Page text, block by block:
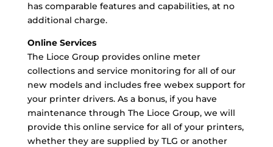
has comparable features and capabilities, at no
additional charge.
Online Services
The Lioce Group provides online meter
collections and service monitoring for all of our
new models and includes free webex support for
your printer drivers. As a bonus, if you have
maintenance through The Lioce Group, we will
provide this online service for all of your printers,
whether they are supplied by TLG or another